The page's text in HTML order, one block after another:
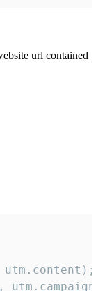
url contained